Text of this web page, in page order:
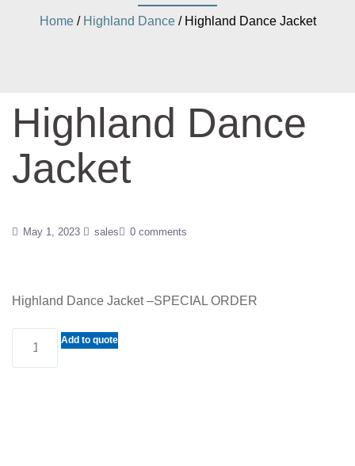
Home/ Highland Dance/ Highland Dance Jacket
Highland Dance
Jacket
May 1, 2023 sales 0 comments
Highland Dance Jacket –SPECIAL ORDER
HighlandAdd to quote